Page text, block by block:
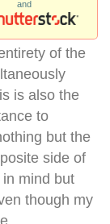
and
of the
is also the
to
but the
side of
mind but
though my